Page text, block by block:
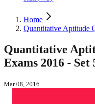
Home
Quantitative Aptitude
Quantitative
Exams 2016 - Set
Mar 08, 2016